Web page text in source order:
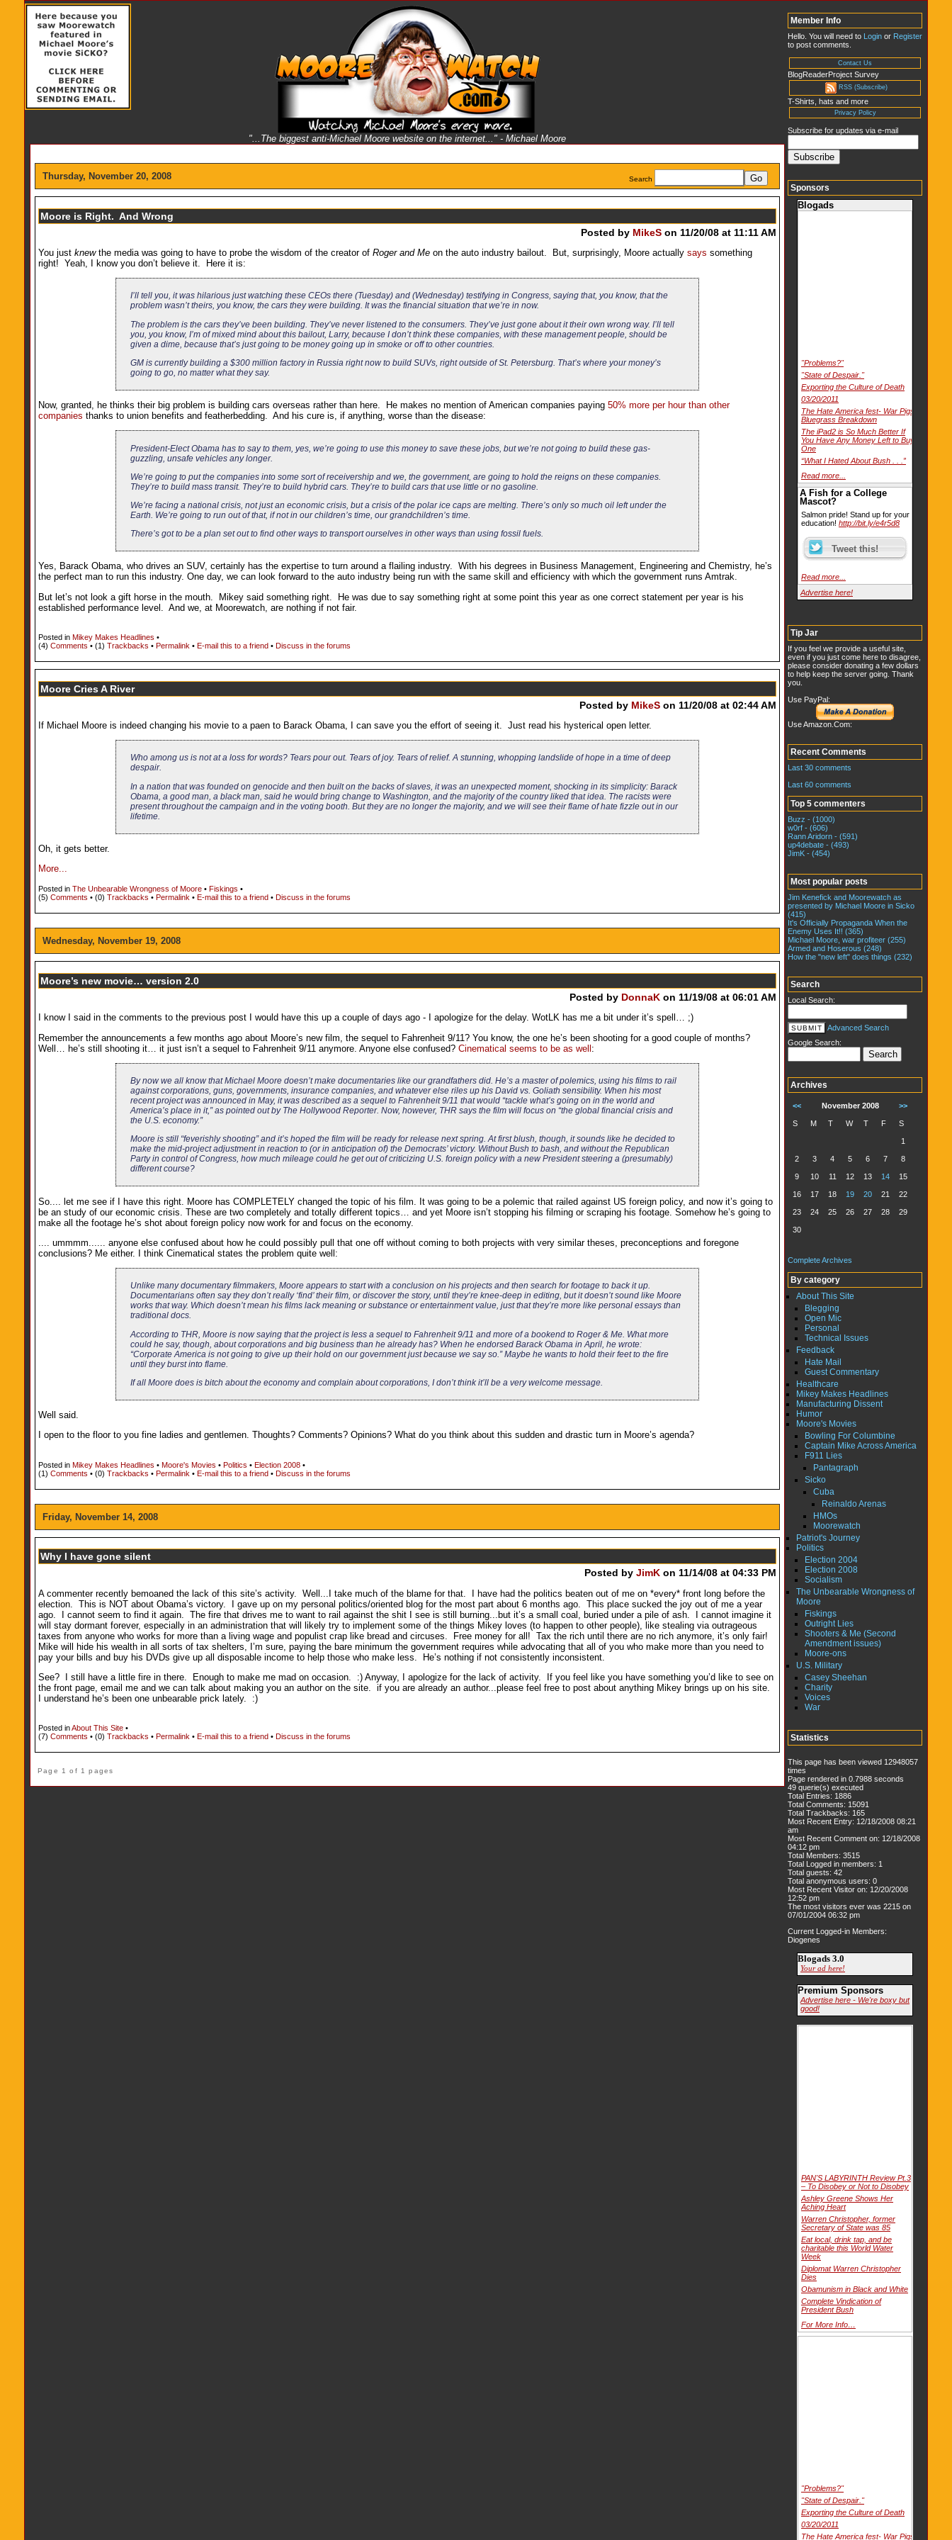
"...The biggest anti-Michael Moore website on the internet..." - Michael Moore
Search
Thursday, November 20, 2008
Moore is Right. And Wrong
Posted by MikeS on 11/20/08 at 11:11 AM
You just knewthe media was going to have to probe the wisdom of the creator of Roger and Me on the auto industry bailout. But, surprisingly, Moore actually says something
right! Yeah, I know you don’t believe it. Here it is:
I’ll tell you, it was hilarious just watching these CEOs there (Tuesday) and (Wednesday) testifying in Congress, saying that, you know, that the
problem wasn’t theirs, you know, the cars they were building. It was the financial situation that we’re in now.
The problem is the cars they’ve been building. They’ve never listened to the consumers. They’ve just gone about it their own wrong way. I’ll tell
you, you know, I’m of mixed mind about this bailout, Larry, because I don’t think these companies, with these management people, should be
given a dime, because that’s just going to be money going up in smoke or off to other countries.
GM is currently building a $300 million factory in Russia right now to build SUVs, right outside of St. Petersburg. That’s where your money’s
going to go, no matter what they say.
Now, granted, he thinks their big problem is building cars overseas rather than here. He makes no mention of American companies paying 50% more per hour than other
companies thanks to union benefits and featherbedding. And his cure is, if anything, worse than the disease:
President-Elect Obama has to say to them, yes, we’re going to use this money to save these jobs, but we’re not going to build these gas-
guzzling, unsafe vehicles any longer.
We’re going to put the companies into some sort of receivership and we, the government, are going to hold the reigns on these companies.
They’re to build mass transit. They’re to build hybrid cars. They’re to build cars that use little or no gasoline.
We’re facing a national crisis, not just an economic crisis, but a crisis of the polar ice caps are melting. There’s only so much oil left under the
Earth. We’re going to run out of that, if not in our children’s time, our grandchildren’s time.
There’s got to be a plan set out to find other ways to transport ourselves in other ways than using fossil fuels.
Yes, Barack Obama, who drives an SUV, certainly has the expertise to turn around a flailing industry. With his degrees in Business Management, Engineering and Chemistry, he’s
the perfect man to run this industry. One day, we can look forward to the auto industry being run with the same skill and efficiency with which the government runs Amtrak.
But let’s not look a gift horse in the mouth. Mikey said something right. He was due to say something right at some point this year as one correct statement per year is his
established performance level. And we, at Moorewatch, are nothing if not fair.
Posted in Mikey Makes Headlines •
(4) Comments • (1) Trackbacks • Permalink • E-mail this to a friend • Discuss in the forums
Moore Cries A River
Posted by MikeS on 11/20/08 at 02:44 AM
If Michael Moore is indeed changing his movie to a paen to Barack Obama, I can save you the effort of seeing it. Just read his hysterical open letter.
Who among us is not at a loss for words? Tears pour out. Tears of joy. Tears of relief. A stunning, whopping landslide of hope in a time of deep
despair.
In a nation that was founded on genocide and then built on the backs of slaves, it was an unexpected moment, shocking in its simplicity: Barack
Obama, a good man, a black man, said he would bring change to Washington, and the majority of the country liked that idea. The racists were
present throughout the campaign and in the voting booth. But they are no longer the majority, and we will see their flame of hate fizzle out in our
lifetime.
Oh, it gets better.
More...
Posted in The Unbearable Wrongness of Moore • Fiskings •
(5) Comments • (0) Trackbacks • Permalink • E-mail this to a friend • Discuss in the forums
Wednesday, November 19, 2008
Moore’s new movie… version 2.0
Posted by DonnaK on 11/19/08 at 06:01 AM
I know I said in the comments to the previous post I would have this up a couple of days ago - I apologize for the delay. WotLK has me a bit under it’s spell… ;)
Remember the announcements a few months ago about Moore’s new film, the sequel to Fahrenheit 9/11? You know, the one he’s been shooting for a good couple of months?
Well… he’s still shooting it… it just isn’t a sequel to Fahrenheit 9/11 anymore. Anyone else confused? Cinematical seems to be as well:
By now we all know that Michael Moore doesn’t make documentaries like our grandfathers did. He’s a master of polemics, using his films to rail
against corporations, guns, governments, insurance companies, and whatever else riles up his David vs. Goliath sensibility. When his most
recent project was announced in May, it was described as a sequel to Fahrenheit 9/11 that would “tackle what’s going on in the world and
America’s place in it,” as pointed out by The Hollywood Reporter. Now, however, THR says the film will focus on “the global financial crisis and
the U.S. economy.”
Moore is still “feverishly shooting” and it’s hoped the film will be ready for release next spring. At first blush, though, it sounds like he decided to
make the mid-project adjustment in reaction to (or in anticipation of) the Democrats’ victory. Without Bush to bash, and without the Republican
Party in control of Congress, how much mileage could he get out of criticizing U.S. foreign policy with a new President steering a (presumably)
different course?
So.... let me see if I have this right. Moore has COMPLETELY changed the topic of his film. It was going to be a polemic that railed against US foreign policy, and now it’s going to
be an study of our economic crisis. These are two completely and totally different topics… and yet Moore isn’t stopping his filming or scraping his footage. Somehow he’s going to
make all the footage he’s shot about foreign policy now work for and focus on the economy.
.... ummmm...... anyone else confused about how he could possibly pull that one off without coming to both projects with very similar theses, preconceptions and foregone
conclusions? Me either. I think Cinematical states the problem quite well:
Unlike many documentary filmmakers, Moore appears to start with a conclusion on his projects and then search for footage to back it up.
Documentarians often say they don’t really ‘find’ their film, or discover the story, until they’re knee-deep in editing, but it doesn’t sound like Moore
works that way. Which doesn’t mean his films lack meaning or substance or entertainment value, just that they’re more like personal essays than
traditional docs.
According to THR, Moore is now saying that the project is less a sequel to Fahrenheit 9/11 and more of a bookend to Roger & Me. What more
could he say, though, about corporations and big business than he already has? When he endorsed Barack Obama in April, he wrote:
“Corporate America is not going to give up their hold on our government just because we say so.” Maybe he wants to hold their feet to the fire
until they burst into flame.
If all Moore does is bitch about the economy and complain about corporations, I don’t think it’ll be a very welcome message.
Well said.
I open to the floor to you fine ladies and gentlemen. Thoughts? Comments? Opinions? What do you think about this sudden and drastic turn in Moore’s agenda?
Posted in Mikey Makes Headlines • Moore's Movies • Politics • Election 2008 •
(1) Comments • (0) Trackbacks • Permalink • E-mail this to a friend • Discuss in the forums
Friday, November 14, 2008
Why I have gone silent
Posted by JimK on 11/14/08 at 04:33 PM
A commenter recently bemoaned the lack of this site’s activity. Well...I take much of the blame for that. I have had the politics beaten out of me on *every* front long before the
election. This is NOT about Obama’s victory. I gave up on my personal politics/oriented blog for the most part about 6 months ago. This place sucked the joy out of me a year
ago. I cannot seem to find it again. The fire that drives me to want to rail against the shit I see is still burning...but it’s a small coal, buried under a pile of ash. I cannot imagine it
will stay dormant forever, especially in an administration that will likely try to implement some of the things Mikey loves (to happen to other people), like stealing via outrageous
taxes from anyone who works for more than a living wage and populist crap like bread and circuses. Free money for all! Tax the rich until there are no rich anymore, it’s only fair!
Mike will hide his wealth in all sorts of tax shelters, I’m sure, paying the bare minimum the government requires while advocating that all of you who make more than you need to
pay your bills and buy his DVDs give up all disposable income to help those who make less. He’s nothing if not consistently inconsistent.
See? I still have a little fire in there. Enough to make me mad on occasion. :) Anyway, I apologize for the lack of activity. If you feel like you have something you’d like to see on
the front page, email me and we can talk about making you an author on the site. if you are already an author...please feel free to post about anything Mikey brings up on his site.
I understand he’s been one unbearable prick lately. :)
Posted inAbout This Site •
(7) Comments • (0) Trackbacks • Permalink • E-mail this to a friend • Discuss in the forums
Page 1 of 1 pages
Member Info
Hello. You will need to Login or Register
to post comments.
Contact Us
BlogReaderProject Survey
RSS (Subscribe)
T-Shirts, hats and more
Privacy Policy
Subscribe for updates via e-mail
Sponsors
Blogads
"Problems?"
"State of Despair."
Exporting the Culture of Death
03/20/2011
The Hate America fest- War Pigs
Bluegrass Breakdown
The iPad2 is So Much Better If
You Have Any Money Left to Buy
One
“What I Hated About Bush . . .”
Read more...
A Fish for a College
Mascot?
Salmon pride! Stand up for your
education! http://bit.ly/e4r5d8
Read more...
Advertise here!
Tip Jar
If you feel we provide a useful site,
even if you just come here to disagree,
please consider donating a few dollars
to help keep the server going. Thank
you.
Use PayPal:
Use Amazon.Com:
Recent Comments
Last 30 comments
Last 60 comments
Top 5 commenters
Buzz - (1000)
w0rf - (606)
Rann Aridorn - (591)
up4debate - (493)
JimK - (454)
Most popular posts
Jim Kenefick and Moorewatch as
presented by Michael Moore in Sicko
(415)
It's Officially Propaganda When the
Enemy Uses It!! (365)
Michael Moore, war profiteer (255)
Armed and Hoserous (248)
How the "new left" does things (232)
Search
Local Search:
Advanced Search
Google Search:
Archives
<< November 2008 >>
S M T W T F S
1
2 3 4 5 6 7 8
9 10 11 12 13 14 15
16 17 18 19 20 21 22
23 24 25 26 27 28 29
30
Complete Archives
By category
About This Site
Blegging
Open Mic
Personal
Technical Issues
Feedback
Hate Mail
Guest Commentary
Healthcare
Mikey Makes Headlines
Manufacturing Dissent
Humor
Moore's Movies
Bowling For Columbine
Captain Mike Across America
F911 Lies
Pantagraph
Sicko
Cuba
Reinaldo Arenas
HMOs
Moorewatch
Patriot's Journey
Politics
Election 2004
Election 2008
Socialism
The Unbearable Wrongness of
Moore
Fiskings
Outright Lies
Shooters & Me (Second
Amendment issues)
Moore-ons
U.S. Military
Casey Sheehan
Charity
Voices
War
Statistics
This page has been viewed 12948057
times
Page rendered in 0.7988 seconds
49 querie(s) executed
Total Entries: 1886
Total Comments: 15091
Total Trackbacks: 165
Most Recent Entry: 12/18/2008 08:21
am
Most Recent Comment on: 12/18/2008
04:12 pm
Total Members: 3515
Total Logged in members: 1
Total guests: 42
Total anonymous users: 0
Most Recent Visitor on: 12/20/2008
12:52 pm
The most visitors ever was 2215 on
07/01/2004 06:32 pm
Current Logged-in Members:
Diogenes
Blogads 3.0
Your ad here!
Premium Sponsors
Advertise here - We're boxy but
good!
PAN'S LABYRINTH Review Pt.3
– To Disobey or Not to Disobey
Ashley Greene Shows Her
Aching Heart
Warren Christopher, former
Secretary of State was 85
Eat local, drink tap, and be
charitable this World Water
Week
Diplomat Warren Christopher
Dies
Obamunism in Black and White
Complete Vindication of
President Bush
For More Info…
"Problems?"
"State of Despair."
Exporting the Culture of Death
03/20/2011
The Hate America fest- War Pigs